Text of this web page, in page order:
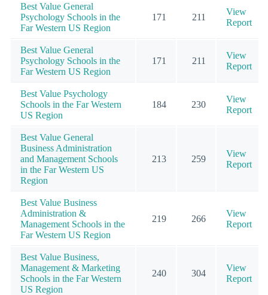
Best Value General
Psychology Schools in the
Far Western US Region
171 211
View
Report
Best Value General
Psychology Schools in the
Far Western US Region
171 211
View
Report
Best Value Psychology
Schools in the Far Western
US Region
184 230
View
Report
Best Value General
Business Administration
and Management Schools
in the Far Western US
Region
213 259
View
Report
Best Value Business
Administration &
Management Schools in the
Far Western US Region
219 266
View
Report
Best Value Business,
Management & Marketing
Schools in the Far Western
US Region
240 304
View
Report